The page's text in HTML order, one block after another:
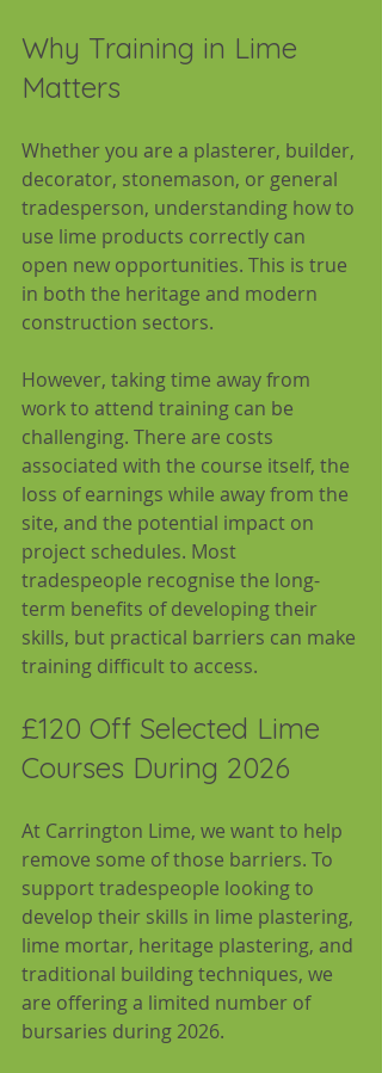
Why Training in Lime
Matters
Whether you are a plasterer, builder,
decorator, stonemason, or general
tradesperson, understanding how to
use lime products correctly can
open new opportunities. This is true
in both the heritage and modern
construction sectors.
However, taking time away from
work to attend training can be
challenging. There are costs
associated with the course itself, the
loss of earnings while away from the
site, and the potential impact on
project schedules. Most
tradespeople recognise the long-
term benefits of developing their
skills, but practical barriers can make
training difficult to access.
£120 Off Selected Lime
Courses During 2026
At Carrington Lime, we want to help
remove some of those barriers. To
support tradespeople looking to
develop their skills in lime plastering,
lime mortar, heritage plastering, and
traditional building techniques, we
are offering a limited number of
bursaries during 2026.